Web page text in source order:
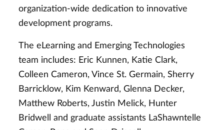
organization-wide dedication to innovative
development programs.
The eLearning and Emerging Technologies
team includes: Eric Kunnen, Katie Clark,
Colleen Cameron, Vince St. Germain, Sherry
Barricklow, Kim Kenward, Glenna Decker,
Matthew Roberts, Justin Melick, Hunter
Bridwell and graduate assistants LaShawntelle